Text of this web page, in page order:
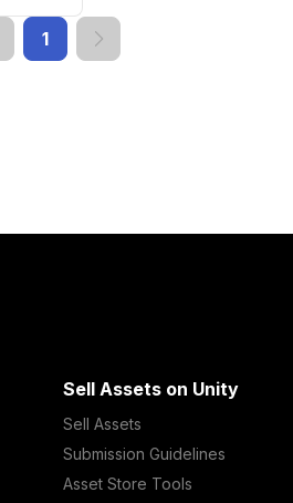
1
Sell Assets on Unity
Sell Assets
Submission Guidelines
Asset Store Tools